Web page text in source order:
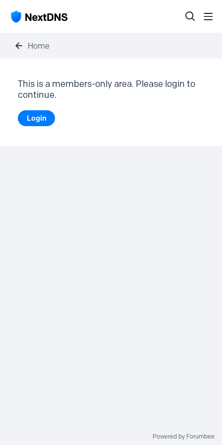
Home
This is a members-only area. Please login to
continue.
Login
Powered by Forumbee